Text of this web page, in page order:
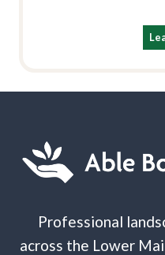
Professional
across the Lower